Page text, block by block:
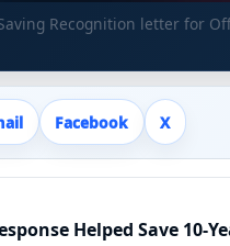
Recognition letter for
Facebook X
Helped Save 10-